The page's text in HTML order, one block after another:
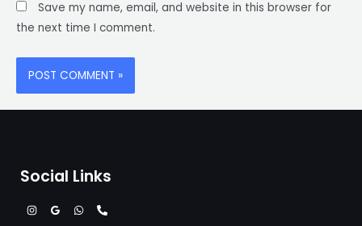
Save my name, email, and website in this browser for
the next time I comment.
Social Links